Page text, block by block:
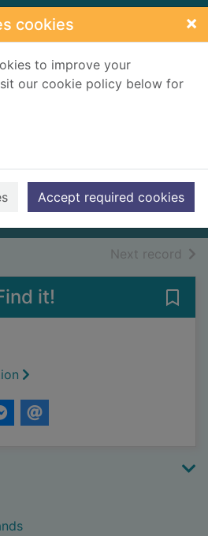
cookies ×
to improve your
our cookie policy below for
Accept required cookies
F Fraser
Books, Manuscripts
Next record of
it!